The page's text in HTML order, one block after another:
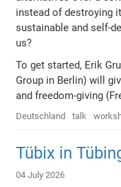
instead of destroying
sustainable and self-
us?
To get started, Erik
Group in Berlin) will
and freedom-giving
Deutschland talk
Tübix in
04 July 2026